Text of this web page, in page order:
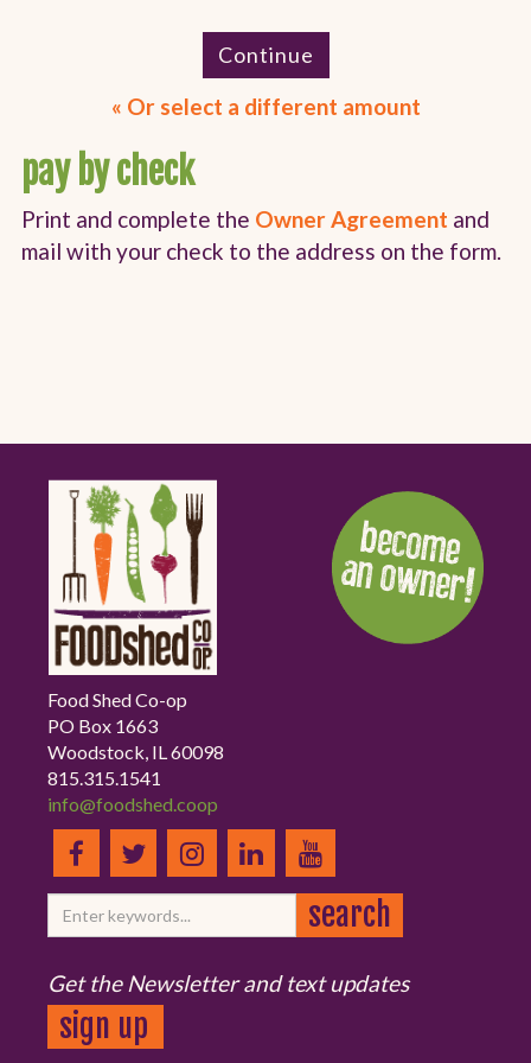
Continue
Or select a different amount
pay by check
Print and complete the Owner Agreement and
mail with your check to the address on the form.
Food Shed Co-op
PO Box 1663
Woodstock, IL 60098
815.315.1541
info@foodshed.coop
Get the Newsletter and text updates
sign up